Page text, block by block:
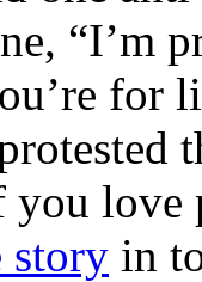
“I’m
for
love
story in